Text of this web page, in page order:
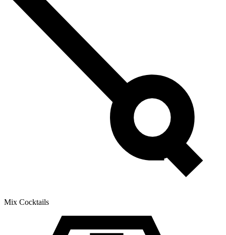
Mix Cocktails